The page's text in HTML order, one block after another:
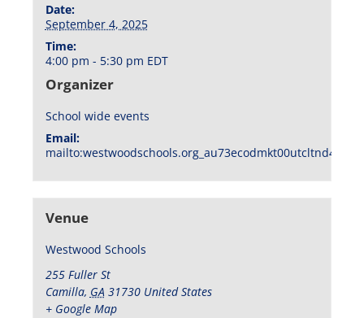
Date:
September 4, 2025
Time:
4:00 pm - 5:30 pm EDT
Organizer
School wide events
Email:
Venue
Westwood Schools
255 Fuller St
Camilla, GA 31730 United States
+ Google Map